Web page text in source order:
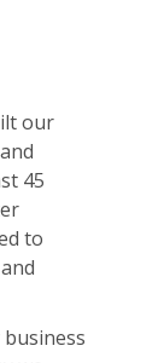
our
45
to